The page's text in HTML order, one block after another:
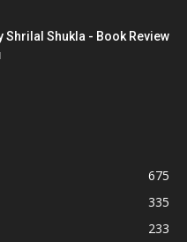
Shrilal Shukla - Book Review
675
335
233